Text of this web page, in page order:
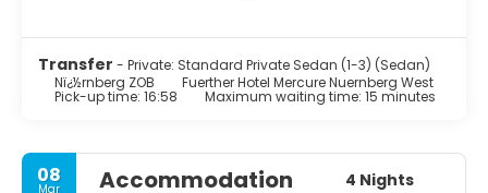
Transfer - Private: Standard Private Sedan (1-3) (Sedan)
Nï¿½rnberg ZOB
Fuerther Hotel Mercure Nuernberg West
Pick-up time: 16:58 Maximum waiting time: 15 minutes
08
Mar Accommodation 4 Nights